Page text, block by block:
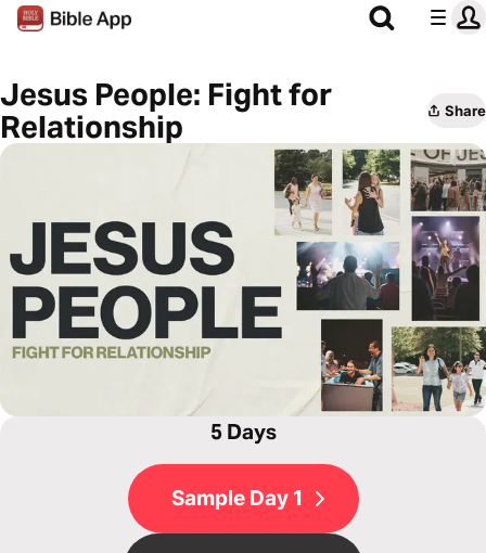
Jesus People: Fight for
Relationship
Share
5 Days
Sample Day 1